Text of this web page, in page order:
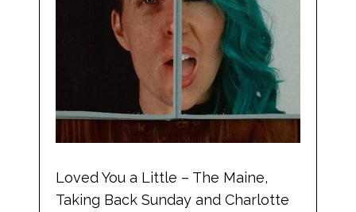
Loved You a Little – The Maine,
Taking Back Sunday and Charlotte